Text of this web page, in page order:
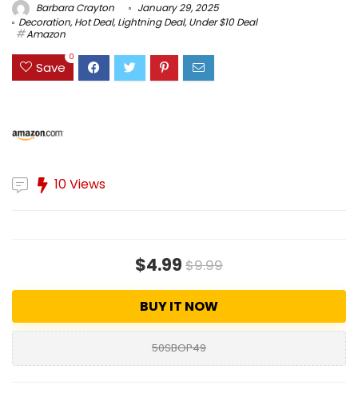
Barbara Crayton
January 29, 2025
Decoration,Hot Deal,Lightning Deal,Under $10 Deal
Amazon
Save
0
10 Views
$4.99 $9.99
BUY IT NOW
50SBOP49